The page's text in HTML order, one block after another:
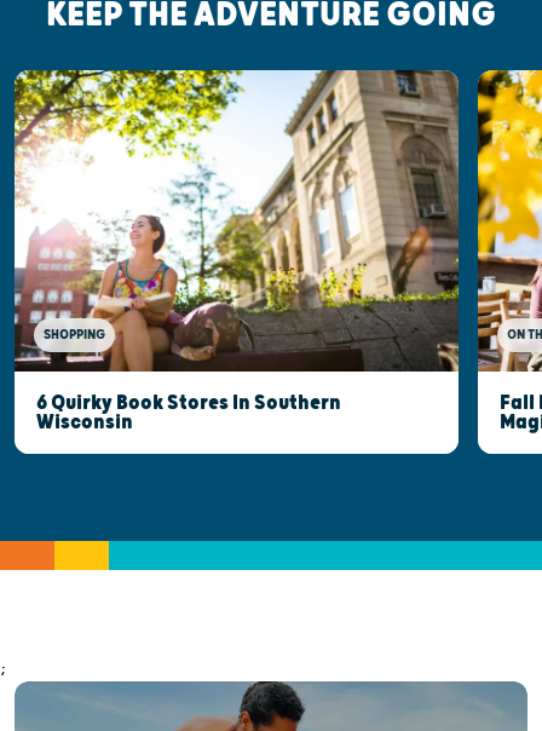
KEEP THE ADVENTURE GOING
SHOPPING
6 Quirky Book Stores In Southern
Wisconsin
ON
Fall
;